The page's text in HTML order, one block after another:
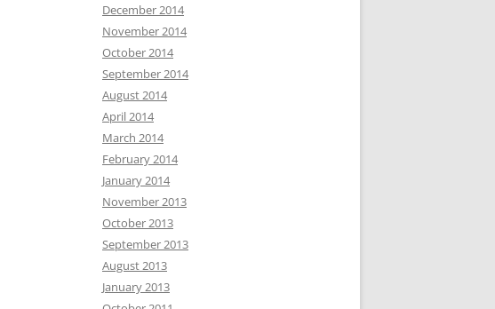
December 2014
November 2014
October 2014
September 2014
August 2014
April 2014
March 2014
February 2014
January 2014
November 2013
October 2013
September 2013
August 2013
January 2013